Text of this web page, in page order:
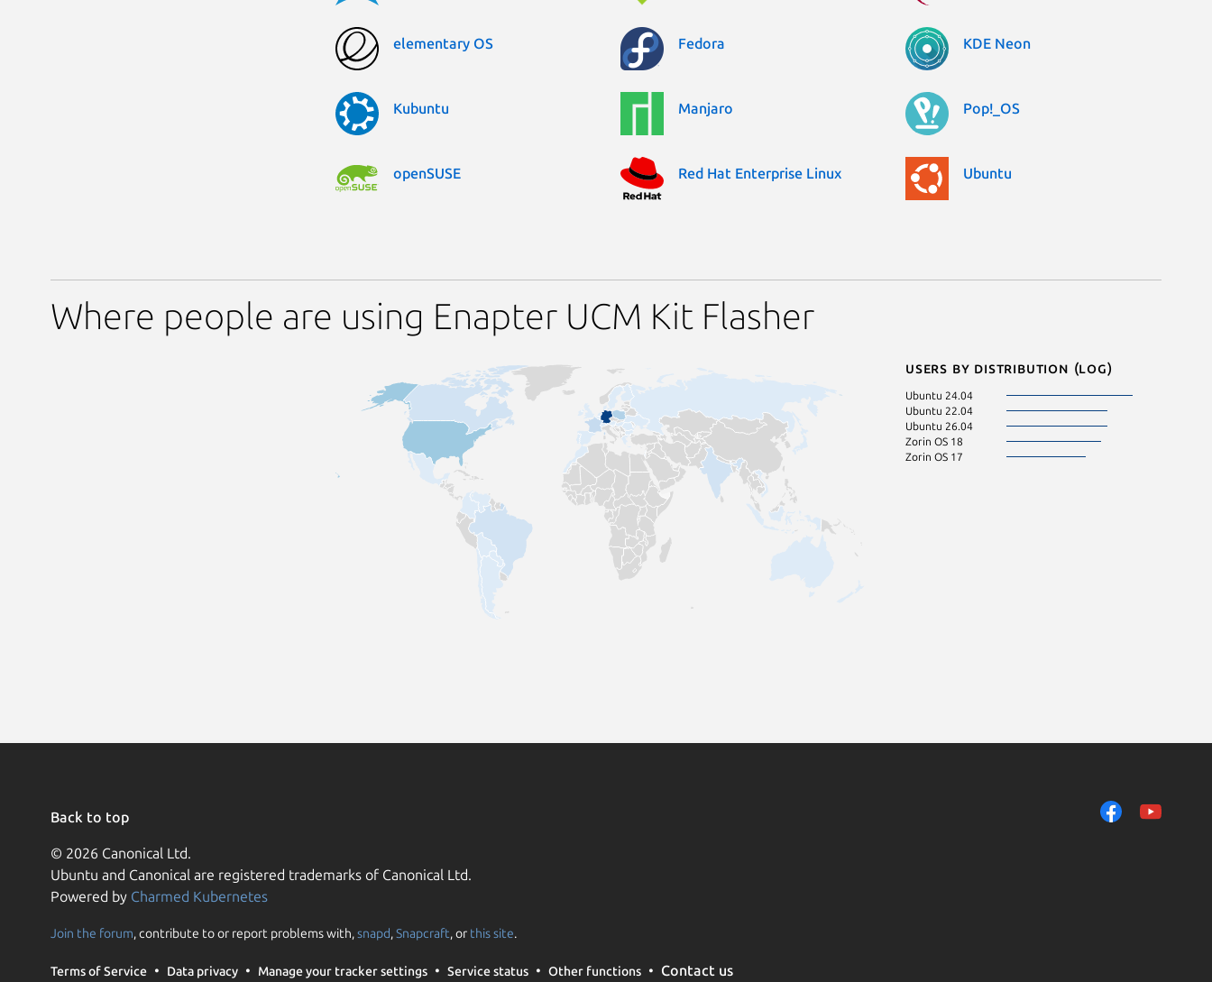
elementary OS Fedora KDE Neon
Kubuntu Manjaro Pop!_OS
openSUSE Red Hat Enterprise Linux Ubuntu
Where people are using Enapter UCM Kit Flasher
Users by distribution (log)
Ubuntu 24.04
Ubuntu 22.04
Ubuntu 26.04
Zorin OS 18
Zorin OS 17
Back to top
© 2026 Canonical Ltd.
Ubuntu and Canonical are registered trademarks of Canonical Ltd.
Powered by Charmed Kubernetes
Join the forum, contribute to or report problems with,snapd,Snapcraft, or this site.
Terms of Service Data privacy Manage your tracker settings Service status Other functions Contact us